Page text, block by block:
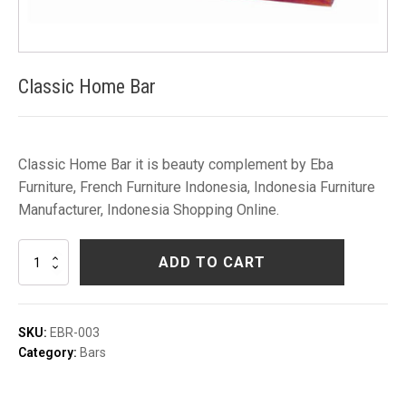
Classic Home Bar
Classic Home Bar it is beauty complement by Eba
Furniture, French Furniture Indonesia, Indonesia Furniture
Manufacturer, Indonesia Shopping Online.
Classic
Bar
quantity
ADD TO CART
SKU: EBR-003
Category: Bars